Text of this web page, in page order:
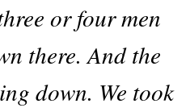
or four men
there. And the
down. We took